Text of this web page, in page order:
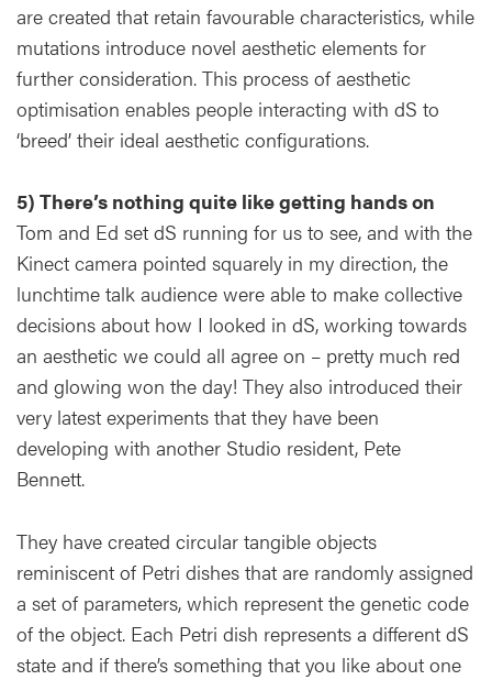
are created that retain favourable characteristics, while
mutations introduce novel aesthetic elements for
further consideration. This process of aesthetic
optimisation enables people interacting with dS to
‘breed’ their ideal aesthetic configurations.
5) There’s nothing quite like getting hands on
Tom and Ed set dS running for us to see, and with the
Kinect camera pointed squarely in my direction, the
lunchtime talk audience were able to make collective
decisions about how I looked in dS, working towards
an aesthetic we could all agree on – pretty much red
and glowing won the day! They also introduced their
very latest experiments that they have been
developing with another Studio resident, Pete
Bennett.
They have created circular tangible objects
reminiscent of Petri dishes that are randomly assigned
a set of parameters, which represent the genetic code
of the object. Each Petri dish represents a different dS
state and if there’s something that you like about one